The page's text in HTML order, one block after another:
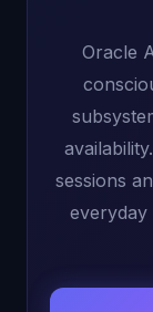
Oracle
sessions
everyday